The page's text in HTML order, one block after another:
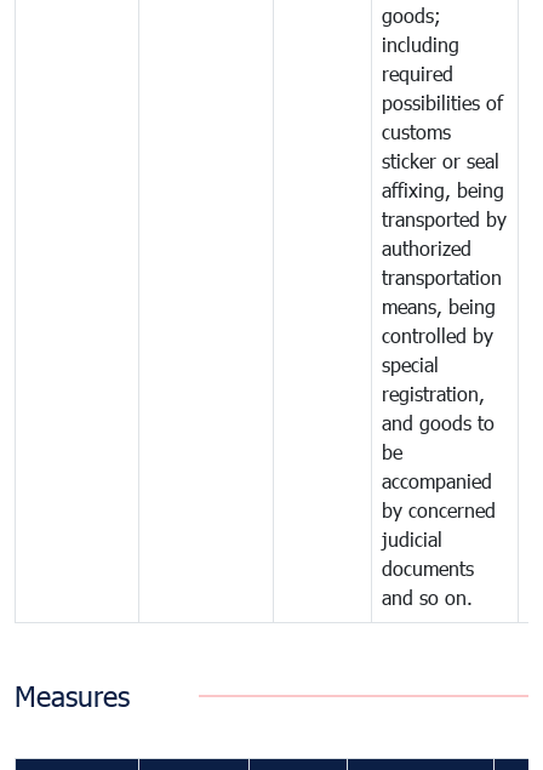
goods;
including
required
possibilities of
customs
sticker or seal
affixing, being
transported by
authorized
transportation
means, being
controlled by
special
registration,
and goods to
be
accompanied
by concerned
judicial
documents
and so on.
Measures